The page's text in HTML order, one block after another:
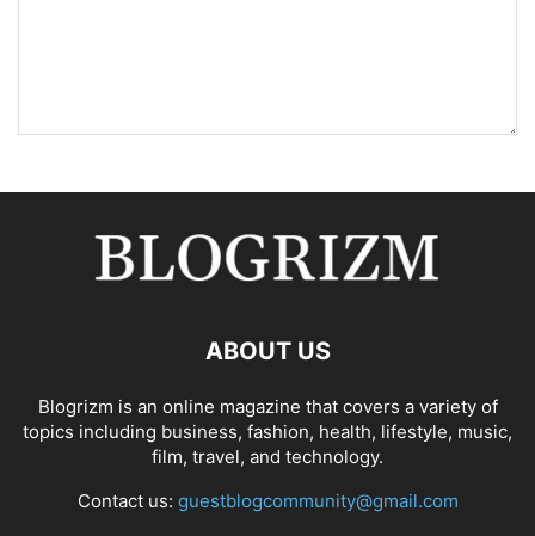
ABOUT US
Blogrizm is an online magazine that covers a variety of
topics including business, fashion, health, lifestyle, music,
film, travel, and technology.
Contact us: guestblogcommunity@gmail.com